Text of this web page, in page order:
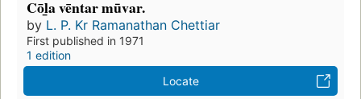
Cōl̲a vēntar mūvar.
by L. P. Kr Ramanathan Chettiar
First published in 1971
1 edition
Locate